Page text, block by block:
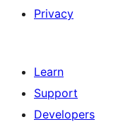
Privacy
Learn
Support
Developers